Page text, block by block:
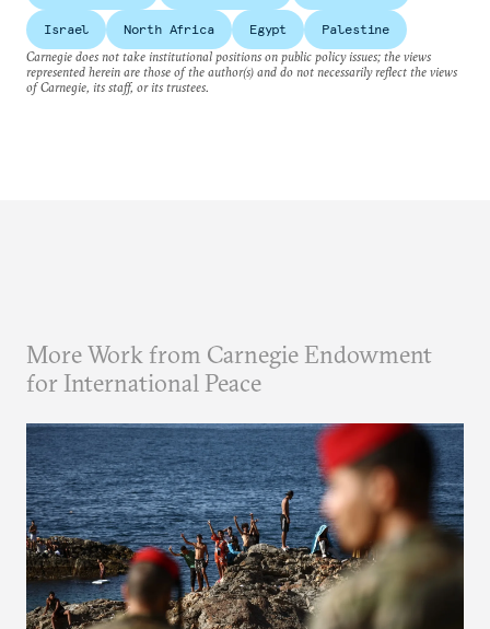
Israel North Africa Egypt
Palestine
Carnegie does not take institutional positions on public policy issues; the views
represented herein are those of the author(s) and do not necessarily reflect the views
of Carnegie, its staff, or its trustees.
More Work from Carnegie Endowment
for International Peace